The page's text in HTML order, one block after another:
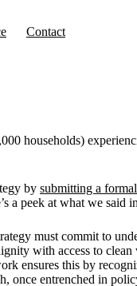
Contact
households)
by submitting a
a peek at what we said
must commit to
with access to
ensures this by
once entrenched in